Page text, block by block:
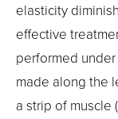
elasticity
effective
performed
made along the
a strip of muscle